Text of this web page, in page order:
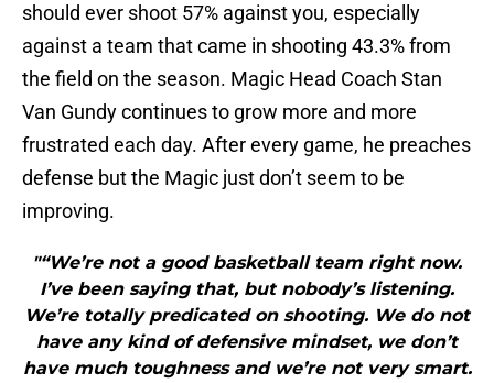
should ever shoot 57% against you, especially
against a team that came in shooting 43.3% from
the field on the season. Magic Head Coach Stan
Van Gundy continues to grow more and more
frustrated each day. After every game, he preaches
defense but the Magic just don’t seem to be
improving.
"“We’re not a good basketball team right now.
I’ve been saying that, but nobody’s listening.
We’re totally predicated on shooting. We do not
have any kind of defensive mindset, we don’t
have much toughness and we’re not very smart.